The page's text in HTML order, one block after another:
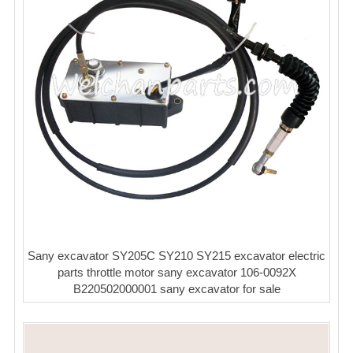
Sany excavator SY205C SY210 SY215 excavator electric
parts throttle motor sany excavator 106-0092X
B220502000001 sany excavator for sale